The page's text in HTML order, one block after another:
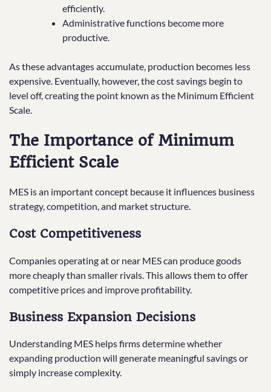
efficiently.
Administrative functions become more
productive.
As these advantages accumulate, production becomes less
expensive. Eventually, however, the cost savings begin to
level off, creating the point known as the Minimum Efficient
Scale.
The Importance of Minimum
Efficient Scale
MES is an important concept because it influences business
strategy, competition, and market structure.
Cost Competitiveness
Companies operating at or near MES can produce goods
more cheaply than smaller rivals. This allows them to offer
competitive prices and improve profitability.
Business Expansion Decisions
Understanding MES helps firms determine whether
expanding production will generate meaningful savings or
simply increase complexity.